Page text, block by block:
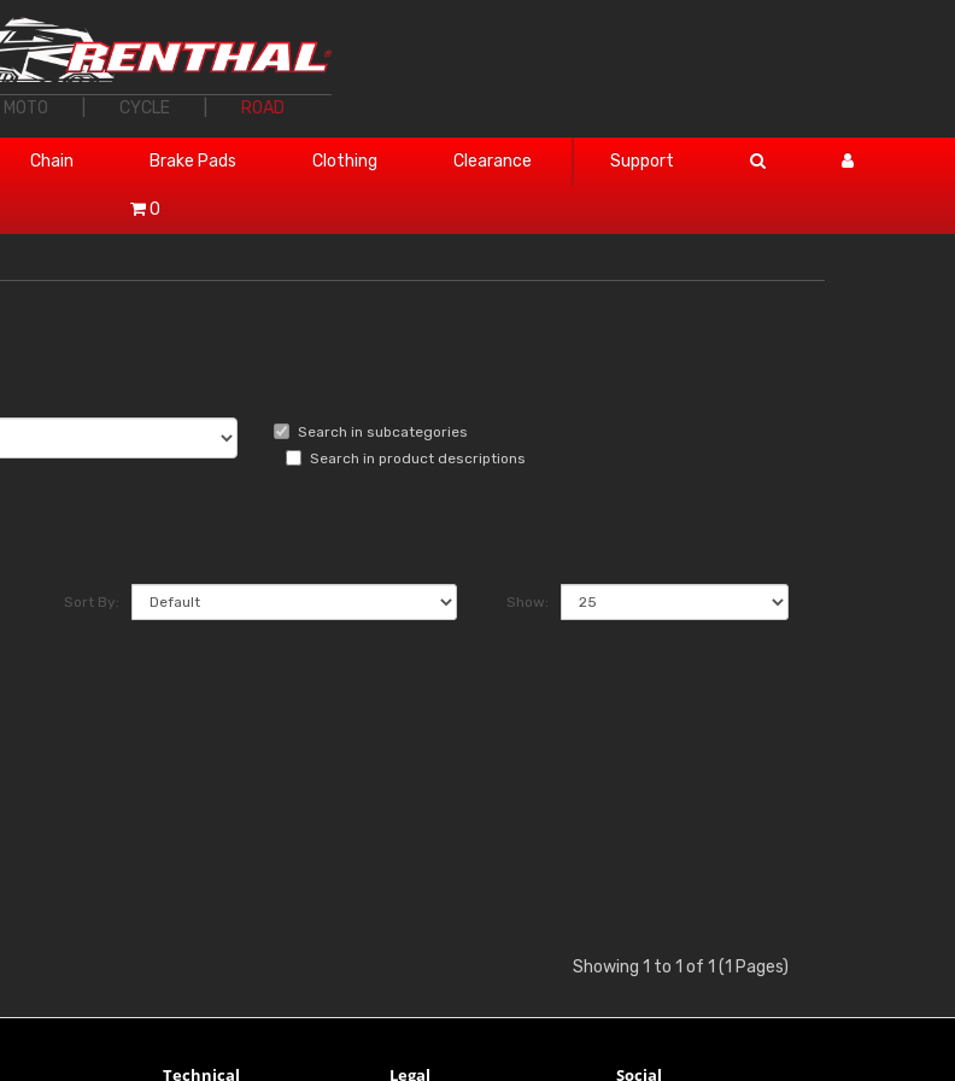
MOTO CYCLE ROAD
Chain Brake Pads Clothing Clearance Support
0
Search in subcategories
Search in product descriptions
Sort By: Show:
Showing 1 to 1 of 1 (1 Pages)
Technical Legal Social